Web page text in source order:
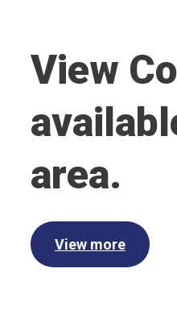
View
area.
View more